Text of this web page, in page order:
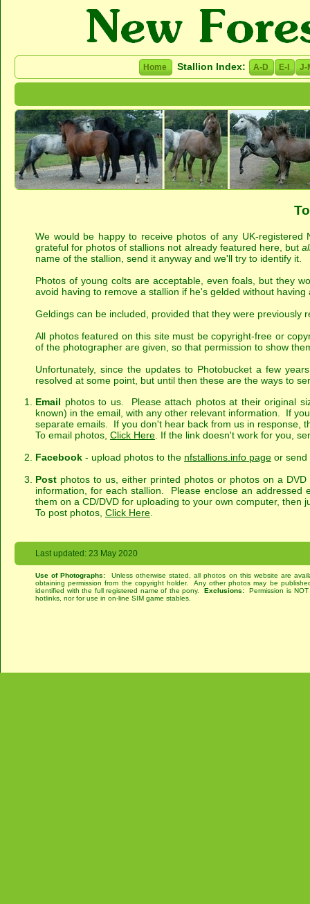
Home Stallion Index: A-D E-I J-
We would be happy to receive photos of any UK-
grateful for photos of stallions not already featured here, but
name of the stallion, send it anyway and we'll try to identify it.
Photos of young colts are acceptable, even foals, but they
avoid having to remove a stallion if he's gelded without having
Geldings can be included, provided that they were
All photos featured on this site must be copyright-free or
of the photographer are given, so that permission to show
Unfortunately, since the updates to Photobucket a few
resolved at some point, but until then these are the ways to
Email photos to us. Please attach photos at their original
known) in the email, with any other relevant information. If
separate emails. If you don't hear back from us in response,
To email photos, Click Here . If the link doesn't work for you,
Facebook - upload photos to the nfstallions.info page or send
Post photos to us, either printed photos or photos on a
information, for each stallion. Please enclose an
them on a CD/DVD for uploading to your own computer, then
To post photos, Click Here
Last updated: 23 May 2020
Use of Photographs: Unless otherwise stated, all photos on this website are
obtaining permission from the copyright holder. Any other photos may be
identified with the full registered name of the pony.
Exclusions: Permission is
hotlinks, nor for use in on-line SIM game stables.